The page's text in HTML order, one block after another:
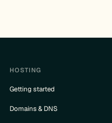
HOSTING
Getting started
Domains & DNS